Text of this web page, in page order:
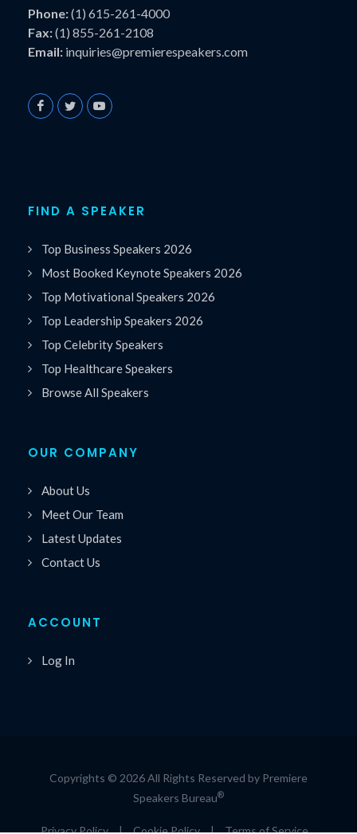
Phone:(1) 615-261-4000
Fax:(1) 855-261-2108
Email: inquiries@premierespeakers.com
FIND A SPEAKER
Top Business Speakers 2026
Most Booked Keynote Speakers 2026
Top Motivational Speakers 2026
Top Leadership Speakers 2026
Top Celebrity Speakers
Top Healthcare Speakers
Browse All Speakers
OUR COMPANY
About Us
Meet Our Team
Latest Updates
Contact Us
ACCOUNT
Log In
Copyrights © 2026 All Rights Reserved by Premiere
Speakers Bureau®
Privacy Policy | Cookie Policy | Terms of Service